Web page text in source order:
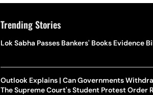
Trending Stories
Lok Sabha Passes Bankers' Books Evidence
Outlook Explains | Can Governments
The Supreme Court's Student Protest Order